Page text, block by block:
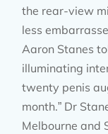
the rear-view
less
Aaron Stanes
illuminating
twenty penis
month.” Dr
Melbourne and